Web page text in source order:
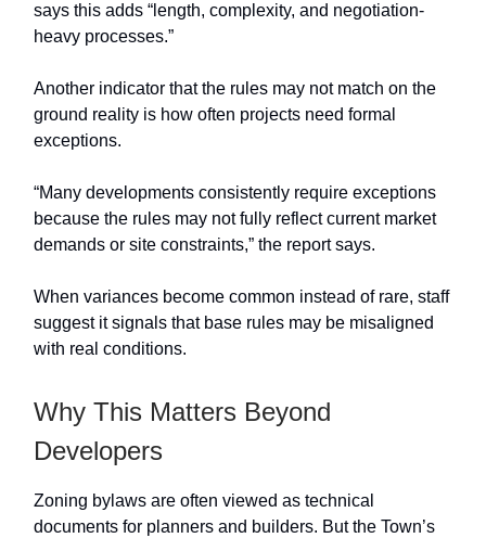
says this adds “length, complexity, and negotiation-
heavy processes.”
Another indicator that the rules may not match on the
ground reality is how often projects need formal
exceptions.
“Many developments consistently require exceptions
because the rules may not fully reflect current market
demands or site constraints,” the report says.
When variances become common instead of rare, staff
suggest it signals that base rules may be misaligned
with real conditions.
Why This Matters Beyond
Developers
Zoning bylaws are often viewed as technical
documents for planners and builders. But the Town’s